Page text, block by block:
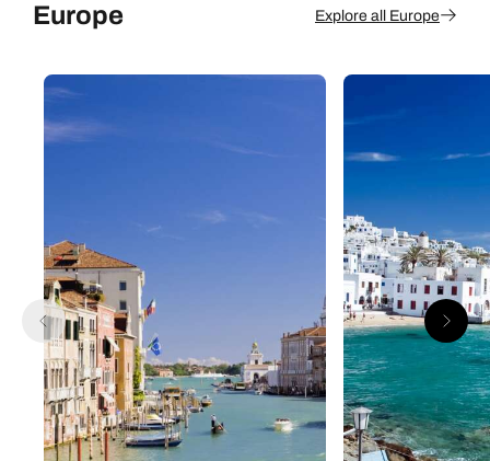
Europe Explore all Europe